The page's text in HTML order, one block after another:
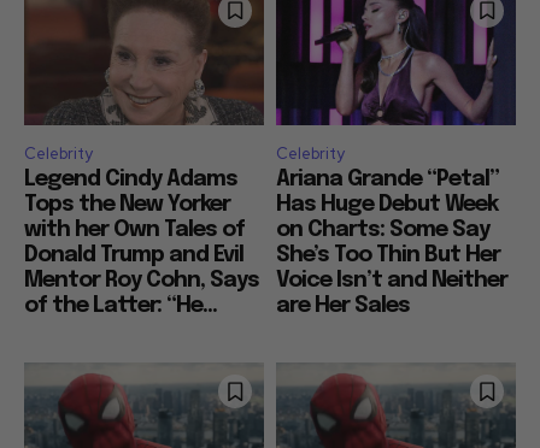
Celebrity
Legend Cindy Adams
Tops the New Yorker
with her Own Tales of
Donald Trump and Evil
Mentor Roy Cohn, Says
of the Latter: “He...
Celebrity
Ariana Grande “Petal”
Has Huge Debut Week
on Charts: Some Say
She’s Too Thin But Her
Voice Isn’t and Neither
are Her Sales